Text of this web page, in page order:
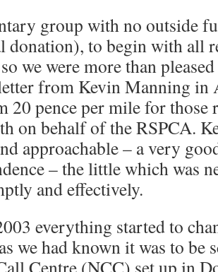
group with no outside
donation), to begin with all
we were more than
from Kevin Manning in
20 pence per mile for those
on behalf of the RSPCA.
approachable – a very
– the little which was
and effectively.
everything started to
we had known it was to be
Centre (NCC) set up in